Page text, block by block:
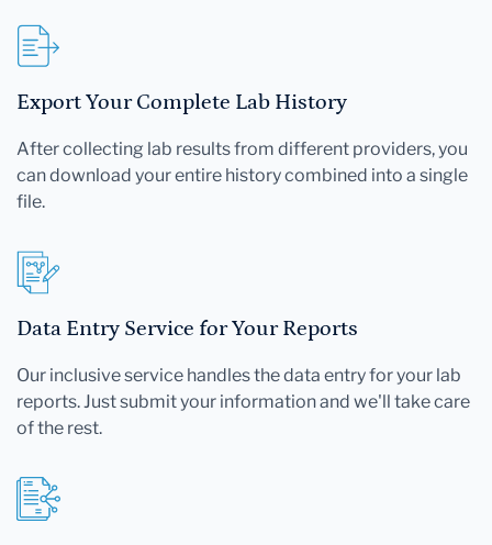
Export Your Complete Lab History
After collecting lab results from different providers, you
can download your entire history combined into a single
file.
Data Entry Service for Your Reports
Our inclusive service handles the data entry for your lab
reports. Just submit your information and we'll take care
of the rest.